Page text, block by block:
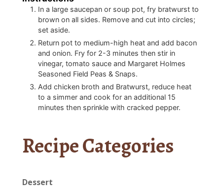
In a large saucepan or soup pot, fry bratwurst to
brown on all sides. Remove and cut into circles;
set aside.
Return pot to medium-high heat and add bacon
and onion. Fry for 2-3 minutes then stir in
vinegar, tomato sauce and Margaret Holmes
Seasoned Field Peas & Snaps.
Add chicken broth and Bratwurst, reduce heat
to a simmer and cook for an additional 15
minutes then sprinkle with cracked pepper.
Recipe Categories
Dessert